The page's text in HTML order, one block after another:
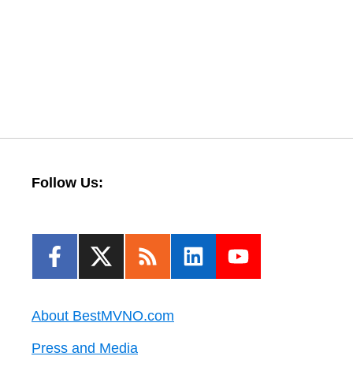
Follow Us:
About BestMVNO.com
Press and Media